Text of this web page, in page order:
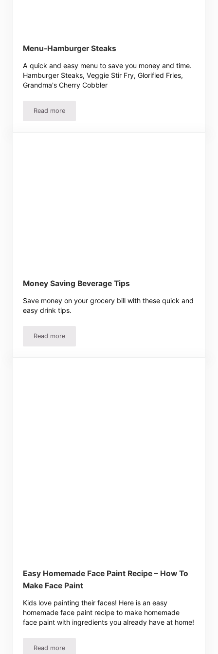
Menu-Hamburger Steaks
A quick and easy menu to save you money and time.
Hamburger Steaks, Veggie Stir Fry, Glorified Fries,
Grandma's Cherry Cobbler
Read moreMenu-Hamburger Steaks
Money Saving Beverage Tips
Save money on your grocery bill with these quick and
easy drink tips.
Read moreMoney Saving Beverage Tips
Easy Homemade Face Paint Recipe – How To
Make Face Paint
Kids love painting their faces! Here is an easy
homemade face paint recipe to make homemade
face paint with ingredients you already have at home!
Read moreEasy Homemade Face Paint Recipe – How To Make Face